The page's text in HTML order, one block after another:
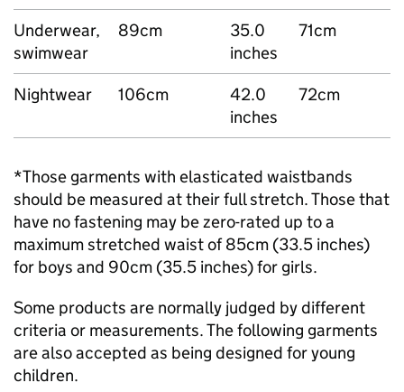
Underwear,
swimwear
89cm
35.0
inches
71cm
Nightwear 106cm
42.0
inches
72cm
*Those garments with elasticated waistbands
should be measured at their full stretch. Those that
have no fastening may be zero-rated up to a
maximum stretched waist of 85cm (33.5 inches)
for boys and 90cm (35.5 inches) for girls.
Some products are normally judged by different
criteria or measurements. The following garments
are also accepted as being designed for young
children.